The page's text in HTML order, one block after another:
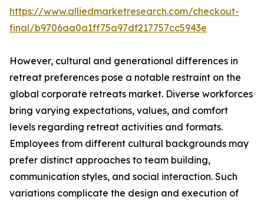
https://www.alliedmarketresearch.com/checkout-
final/b9706aa0a1ff75a97df217757cc5943e
However, cultural and generational differences in
retreat preferences pose a notable restraint on the
global corporate retreats market. Diverse workforces
bring varying expectations, values, and comfort
levels regarding retreat activities and formats.
Employees from different cultural backgrounds may
prefer distinct approaches to team building,
communication styles, and social interaction. Such
variations complicate the design and execution of